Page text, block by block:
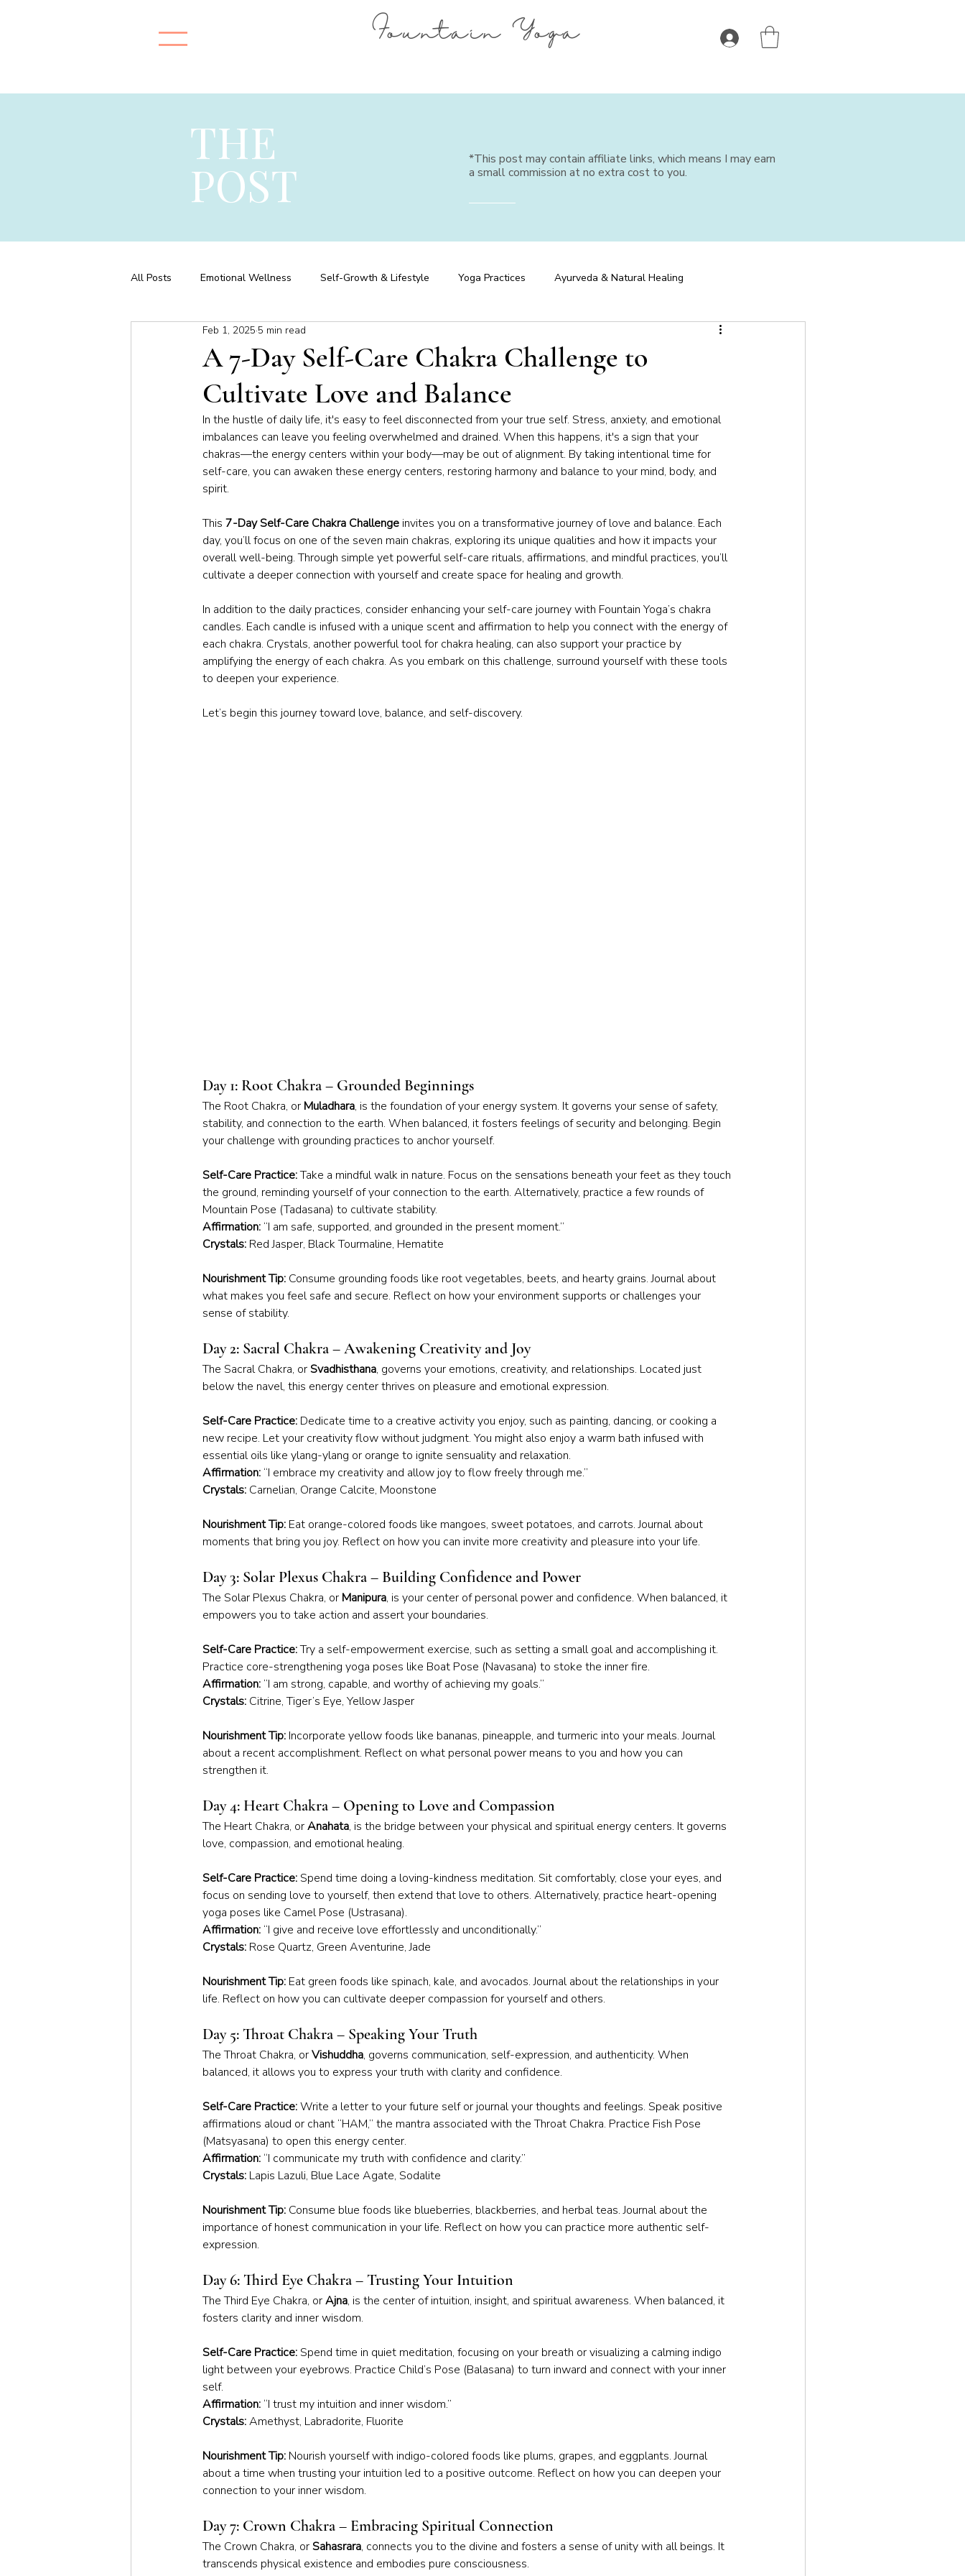
Fountain Yoga
THE
POST
*This post may contain affiliate links, which means I may earn
a small commission at no extra cost to you.
All Posts Emotional Wellness Self-Growth & Lifestyle Yoga Practices Ayurveda & Natural Healing
Meditation & Mindfulness Business of Yoga
Yoga for Special Populations Home Practice Yoga Philosophy
A 7-Day Self-Care Chakra Challenge to
Cultivate Love and Balance
Feb 1, 2025 5 min read
In the hustle of daily life, it's easy to feel disconnected from your true self. Stress, anxiety, and emotional
imbalances can leave you feeling overwhelmed and drained. When this happens, it's a sign that your
chakras—the energy centers within your body—may be out of alignment. By taking intentional time for
self-care, you can awaken these energy centers, restoring harmony and balance to your mind, body, and
spirit.
This 7-Day Self-Care Chakra Challenge invites you on a transformative journey of love and balance. Each
day, you’ll focus on one of the seven main chakras, exploring its unique qualities and how it impacts your
overall well-being. Through simple yet powerful self-care rituals, affirmations, and mindful practices, you’ll
cultivate a deeper connection with yourself and create space for healing and growth.
In addition to the daily practices, consider enhancing your self-care journey with Fountain Yoga’s chakra
candles. Each candle is infused with a unique scent and affirmation to help you connect with the energy of
each chakra. Crystals, another powerful tool for chakra healing, can also support your practice by
amplifying the energy of each chakra. As you embark on this challenge, surround yourself with these tools
to deepen your experience.
Let’s begin this journey toward love, balance, and self-discovery.
Day 1: Root Chakra – Grounded Beginnings
The Root Chakra, or Muladhara, is the foundation of your energy system. It governs your sense of safety,
stability, and connection to the earth. When balanced, it fosters feelings of security and belonging. Begin
your challenge with grounding practices to anchor yourself.
Self-Care Practice: Take a mindful walk in nature. Focus on the sensations beneath your feet as they touch
the ground, reminding yourself of your connection to the earth. Alternatively, practice a few rounds of
Mountain Pose (Tadasana) to cultivate stability.
Affirmation: “I am safe, supported, and grounded in the present moment.”
Crystals: Red Jasper, Black Tourmaline, Hematite
Nourishment Tip: Consume grounding foods like root vegetables, beets, and hearty grains. Journal about
what makes you feel safe and secure. Reflect on how your environment supports or challenges your
sense of stability.
Day 2: Sacral Chakra – Awakening Creativity and Joy
The Sacral Chakra, or Svadhisthana, governs your emotions, creativity, and relationships. Located just
below the navel, this energy center thrives on pleasure and emotional expression.
Self-Care Practice: Dedicate time to a creative activity you enjoy, such as painting, dancing, or cooking a
new recipe. Let your creativity flow without judgment. You might also enjoy a warm bath infused with
essential oils like ylang-ylang or orange to ignite sensuality and relaxation.
Affirmation: “I embrace my creativity and allow joy to flow freely through me.”
Crystals: Carnelian, Orange Calcite, Moonstone
Nourishment Tip: Eat orange-colored foods like mangoes, sweet potatoes, and carrots. Journal about
moments that bring you joy. Reflect on how you can invite more creativity and pleasure into your life.
Day 3: Solar Plexus Chakra – Building Confidence and Power
The Solar Plexus Chakra, or Manipura, is your center of personal power and confidence. When balanced, it
empowers you to take action and assert your boundaries.
Self-Care Practice: Try a self-empowerment exercise, such as setting a small goal and accomplishing it.
Practice core-strengthening yoga poses like Boat Pose (Navasana) to stoke the inner fire.
Affirmation: “I am strong, capable, and worthy of achieving my goals.”
Crystals: Citrine, Tiger’s Eye, Yellow Jasper
Nourishment Tip: Incorporate yellow foods like bananas, pineapple, and turmeric into your meals. Journal
about a recent accomplishment. Reflect on what personal power means to you and how you can
strengthen it.
Day 4: Heart Chakra – Opening to Love and Compassion
The Heart Chakra, or Anahata, is the bridge between your physical and spiritual energy centers. It governs
love, compassion, and emotional healing.
Self-Care Practice: Spend time doing a loving-kindness meditation. Sit comfortably, close your eyes, and
focus on sending love to yourself, then extend that love to others. Alternatively, practice heart-opening
yoga poses like Camel Pose (Ustrasana).
Affirmation: “I give and receive love effortlessly and unconditionally.”
Crystals: Rose Quartz, Green Aventurine, Jade
Nourishment Tip: Eat green foods like spinach, kale, and avocados. Journal about the relationships in your
life. Reflect on how you can cultivate deeper compassion for yourself and others.
Day 5: Throat Chakra – Speaking Your Truth
The Throat Chakra, or Vishuddha, governs communication, self-expression, and authenticity. When
balanced, it allows you to express your truth with clarity and confidence.
Self-Care Practice: Write a letter to your future self or journal your thoughts and feelings. Speak positive
affirmations aloud or chant “HAM,” the mantra associated with the Throat Chakra. Practice Fish Pose
(Matsyasana) to open this energy center.
Affirmation: “I communicate my truth with confidence and clarity.”
Crystals: Lapis Lazuli, Blue Lace Agate, Sodalite
Nourishment Tip: Consume blue foods like blueberries, blackberries, and herbal teas. Journal about the
importance of honest communication in your life. Reflect on how you can practice more authentic self-
expression.
Day 6: Third Eye Chakra – Trusting Your Intuition
The Third Eye Chakra, or Ajna, is the center of intuition, insight, and spiritual awareness. When balanced, it
fosters clarity and inner wisdom.
Self-Care Practice: Spend time in quiet meditation, focusing on your breath or visualizing a calming indigo
light between your eyebrows. Practice Child’s Pose (Balasana) to turn inward and connect with your inner
self.
Affirmation: “I trust my intuition and inner wisdom.”
Crystals: Amethyst, Labradorite, Fluorite
Nourishment Tip: Nourish yourself with indigo-colored foods like plums, grapes, and eggplants. Journal
about a time when trusting your intuition led to a positive outcome. Reflect on how you can deepen your
connection to your inner wisdom.
Day 7: Crown Chakra – Embracing Spiritual Connection
The Crown Chakra, or Sahasrara, connects you to the divine and fosters a sense of unity with all beings. It
transcends physical existence and embodies pure consciousness.